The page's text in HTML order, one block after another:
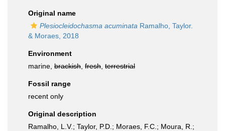
Original name
Plesiocleidochasma acuminata Ramalho, Taylor.
& Moraes, 2018
Environment
marine, brackish fresh terrestrial
Fossil range
recent only
Original description
Ramalho, L.V.; Taylor, P.D.; Moraes, F.C.; Moura, R.;